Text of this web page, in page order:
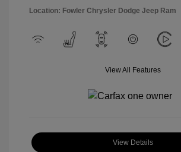
Location: Fowler Chrysler Dodge Jeep Ram
View All Features
View Details